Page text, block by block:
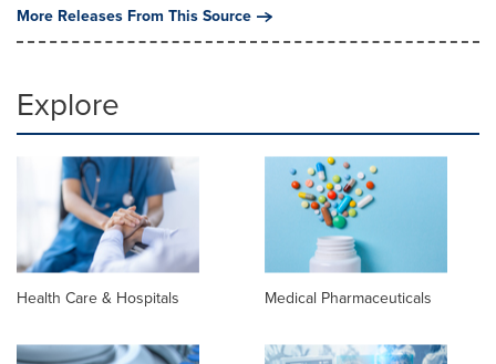
More Releases From This Source
Explore
Health Care & Hospitals Medical Pharmaceuticals